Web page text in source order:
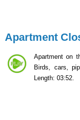
Apartment
Apartment on
Birds, cars,
Length: 03:52.